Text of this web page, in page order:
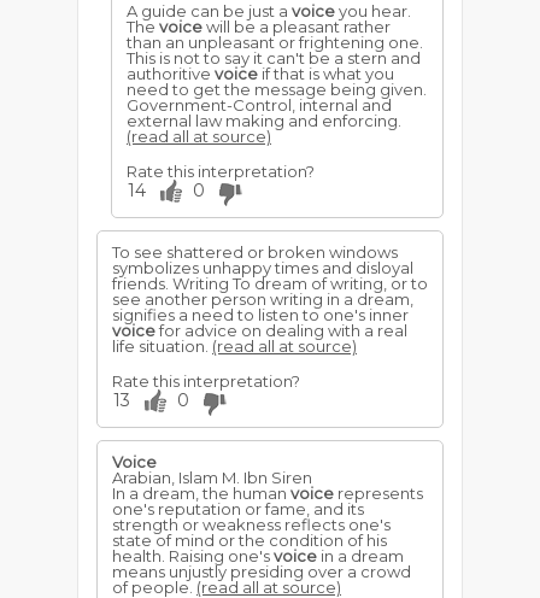
A guide can be just a voiceyou hear.
The voicewill be a pleasant rather
than an unpleasant or frightening one.
This is not to say it can't be a stern and
authoritive voice if that is what you
need to get the message being given.
Government-Control, internal and
external law making and enforcing.
(read all at source)
Rate this interpretation?
14 0
To see shattered or broken windows
symbolizes unhappy times and disloyal
friends. Writing To dream of writing, or to
see another person writing in a dream,
signifies a need to listen to one's inner
voicefor advice on dealing with a real
life situation. (read all at source)
Rate this interpretation?
13 0
Voice
Arabian, Islam M. Ibn Siren
In a dream, the human voice represents
one's reputation or fame, and its
strength or weakness reflects one's
state of mind or the condition of his
health. Raising one'svoice in a dream
means unjustly presiding over a crowd
of people. (read all at source)